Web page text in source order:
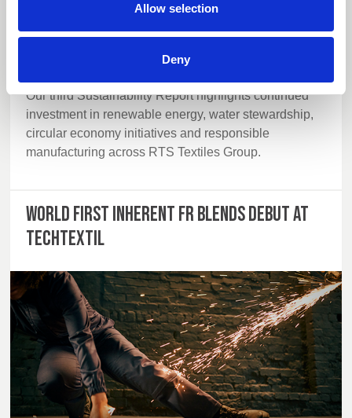
Allow selection
Deny
Our third Sustainability Report highlights continued
investment in renewable energy, water stewardship,
circular economy initiatives and responsible
manufacturing across RTS Textiles Group.
World first inherent FR blends debut at
Techtextil